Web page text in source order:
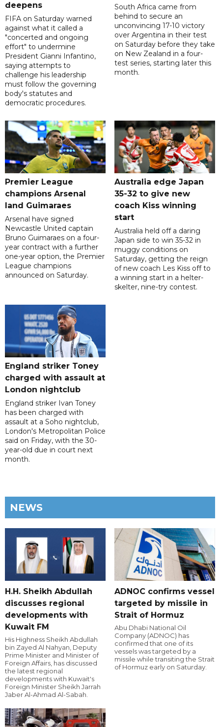
deepens
FIFA on Saturday warned
against what it called a
"concerted and ongoing
effort" to undermine
President Gianni Infantino,
saying attempts to
challenge his leadership
must follow the governing
body's statutes and
democratic procedures.
South Africa came from
behind to secure an
unconvincing 17-10 victory
over Argentina in their test
on Saturday before they take
on New Zealand in a four-
test series, starting later this
month.
Premier League
champions Arsenal
land Guimaraes
Arsenal have signed
Newcastle United captain
Bruno Guimaraes on a four-
year contract with a further
one-year option, the Premier
League champions
announced on Saturday.
Australia edge Japan
35-32 to give new
coach Kiss winning
start
Australia held off a daring
Japan side to win 35-32 in
muggy conditions on
Saturday, getting the reign
of new coach Les Kiss off to
a winning start in a helter-
skelter, nine-try contest.
England striker Toney
charged with assault at
London nightclub
England striker Ivan Toney
has been charged with
assault at a Soho nightclub,
London's Metropolitan Police
said on Friday, with the 30-
year-old due in court next
month.
NEWS
H.H. Sheikh Abdullah
discusses regional
developments with
Kuwait FM
His Highness Sheikh Abdullah
bin Zayed Al Nahyan, Deputy
Prime Minister and Minister of
Foreign Affairs, has discussed
the latest regional
developments with Kuwait's
Foreign Minister Sheikh Jarrah
Jaber Al-Ahmad Al-Sabah.
ADNOC confirms vessel
targeted by missile in
Strait of Hormuz
Abu Dhabi National Oil
Company (ADNOC) has
confirmed that one of its
vessels was targeted by a
missile while transiting the Strait
of Hormuz early on Saturday.